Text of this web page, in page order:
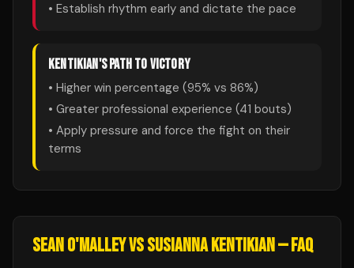
• Establish rhythm early and dictate the pace
KENTIKIAN'S PATH TO VICTORY
• Higher win percentage (95% vs 86%)
• Greater professional experience (41 bouts)
• Apply pressure and force the fight on their
terms
SEAN O'MALLEYVSSUSIANNA KENTIKIAN— FAQ